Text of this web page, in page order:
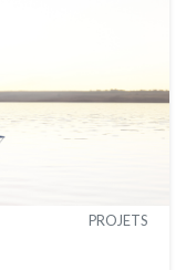
PROJETS